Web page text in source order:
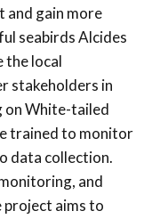
and gain more
seabirds Alcides
the local
stakeholders in
on White-tailed
trained to monitor
data collection.
and
project aims to